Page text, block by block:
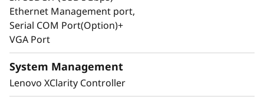
and PCIe to satisfy graphics, speed, and
budget requirements.
Ethernet Management port,
Serial COM Port(Option)+
VGA Port
System Management
Lenovo XClarity Controller